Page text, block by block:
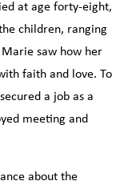
at age forty-eight,
children, ranging
saw how her
faith and love. To
a job as a
meeting and
about the